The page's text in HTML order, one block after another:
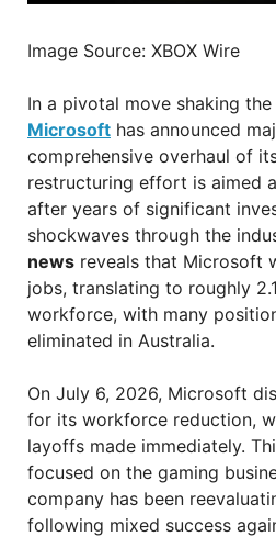
Image Source: XBOX Wire
In a pivotal move shaking
Microsoft has announced
comprehensive overhaul of
restructuring effort is aimed
after years of significant
shockwaves through the
news reveals that Microsoft
jobs, translating to roughly
workforce, with many
eliminated in Australia.
On July 6, 2026, Microsoft
for its workforce reduction,
layoffs made immediately.
focused on the gaming
company has been
following mixed success